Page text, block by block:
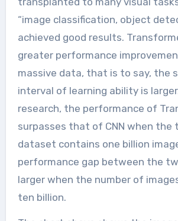
“image classification, object
achieved good results.
greater performance
massive data, that is to say, the
interval of learning ability is
research, the performance of
surpasses that of CNN when the
dataset contains one billion
performance gap between the
larger when the number of
ten billion.